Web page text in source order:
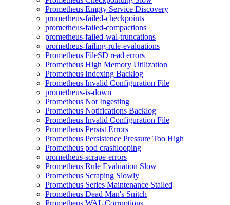
Prometheus Empty Service Discovery
prometheus-failed-checkpoints
prometheus-failed-compactions
prometheus-failed-wal-truncations
prometheus-failing-rule-evaluations
Prometheus FileSD read errors
Prometheus High Memory Utilization
Prometheus Indexing Backlog
Prometheus Invalid Configuration File
prometheus-is-down
Prometheus Not Ingesting
Prometheus Notifications Backlog
Prometheus Invalid Configuration File
Prometheus Persist Errors
Prometheus Persistence Pressure Too High
Prometheus pod crashlooping
prometheus-scrape-errors
Prometheus Rule Evaluation Slow
Prometheus Scraping Slowly
Prometheus Series Maintenance Stalled
Prometheus Dead Man's Snitch
Prometheus WAL Corruptions